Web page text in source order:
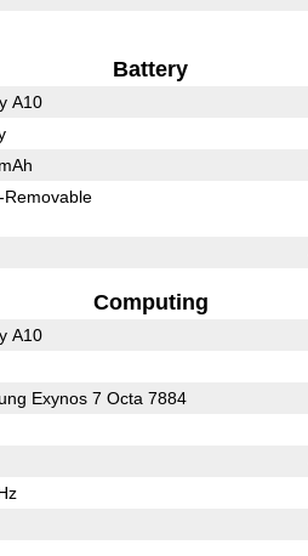
Battery
A10
Removable
Computing
A10
Exynos 7 Octa 7884